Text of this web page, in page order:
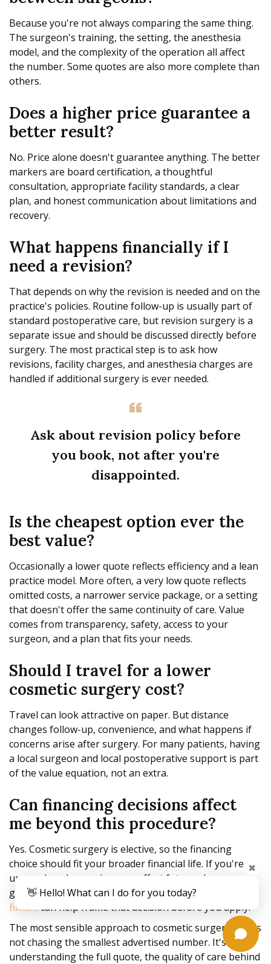
Because you're not always comparing the same thing.
The surgeon's training, the setting, the anesthesia
model, and the complexity of the operation all affect
the number. Some quotes are also more complete than
others.
Does a higher price guarantee a
better result?
No. Price alone doesn't guarantee anything. The better
markers are board certification, a thoughtful
consultation, appropriate facility standards, a clear
plan, and honest communication about limitations and
recovery.
What happens financially if I
need a revision?
That depends on why the revision is needed and on the
practice's policies. Routine follow-up is usually part of
standard postoperative care, but revision surgery is a
separate issue and should be discussed directly before
surgery. The most practical step is to ask how
revisions, facility charges, and anesthesia charges are
handled if additional surgery is ever needed.
Ask about revision policy before
you book, not after you're
disappointed.
Is the cheapest option ever the
best value?
Occasionally a lower quote reflects efficiency and a lean
practice model. More often, a very low quote reflects
omitted costs, a narrower service package, or a setting
that doesn't offer the same continuity of care. Value
comes from transparency, safety, access to your
surgeon, and a plan that fits your needs.
Should I travel for a lower
cosmetic surgery cost?
Travel can look attractive on paper. But distance
changes follow-up, convenience, and what happens if
concerns arise after surgery. For many patients, having
a local surgeon and local postoperative support is part
of the value equation, not an extra.
Can financing decisions affect
me beyond this procedure?
Yes. Cosmetic surgery is elective, so the financing
choice should fit your broader financial life. If you're
unsure how borrowing may affect future plans, a
general resource onhow credit impacts your financial
futurecan help frame that decision before you apply.
The most sensible approach to cosmetic surgery cost is
not chasing the smallest advertised number. It's
understanding the full quote, the quality of care behind
👋 Hello! What can I do for you today?
✖